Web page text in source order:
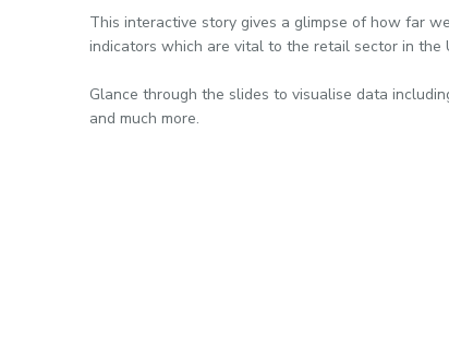
This interactive story gives a glimpse of how far
indicators which are vital to the retail sector in the
Glance through the slides to visualise data
and much more.